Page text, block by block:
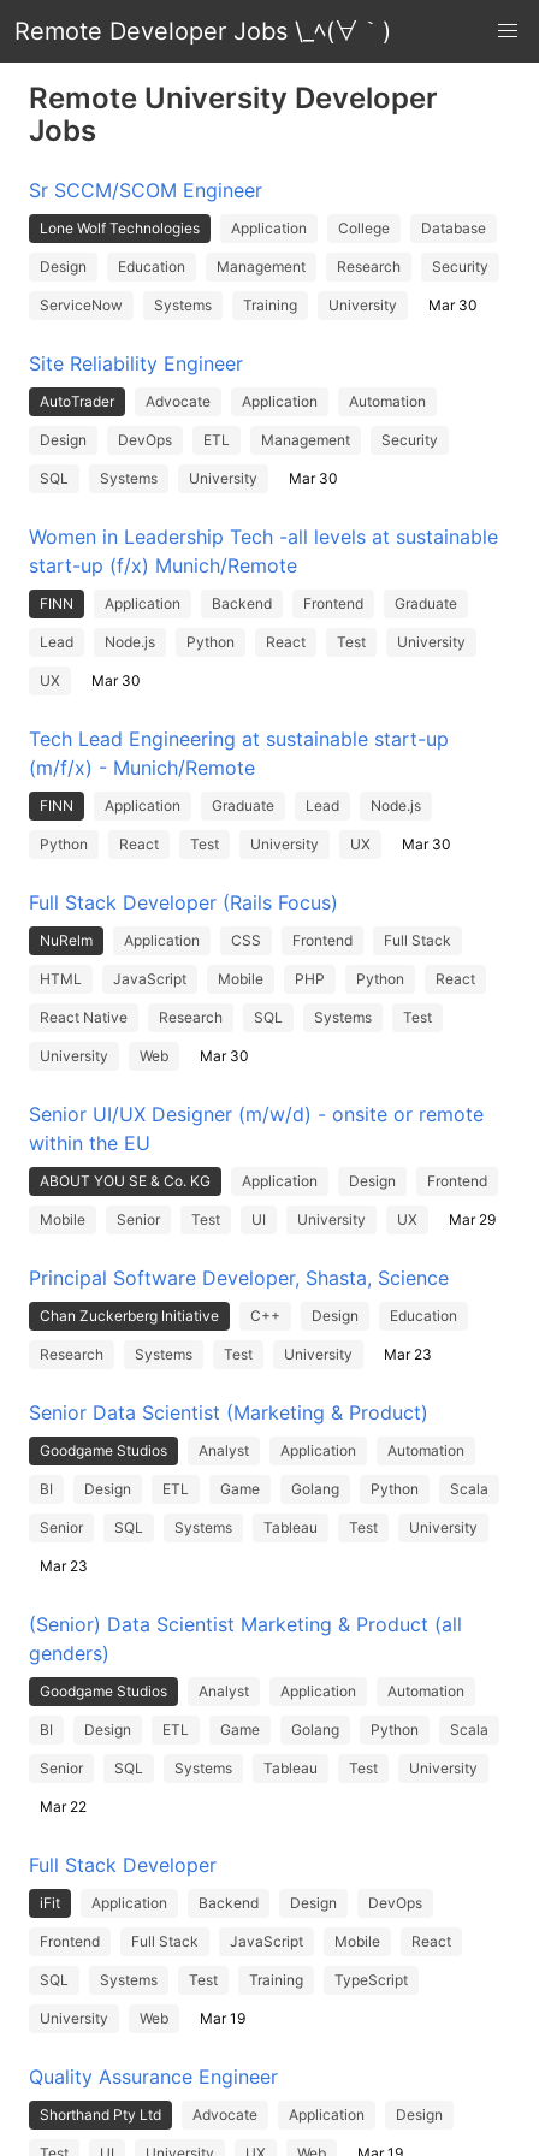
Remote Developer Jobs \_ﾍ(∀｀)
Remote University Developer
Jobs
Sr SCCM/SCOM Engineer
Lone Wolf Technologies Application College Database
Design Education Management Research Security
ServiceNow Systems Training University Mar 30
Site Reliability Engineer
AutoTrader Advocate Application Automation
Design DevOps ETL Management Security
SQL Systems University Mar 30
Women in Leadership Tech -all levels at sustainable
start-up (f/x) Munich/Remote
FINN Application Backend Frontend Graduate
Lead Node.js Python React Test University
UX Mar 30
Tech Lead Engineering at sustainable start-up
(m/f/x) - Munich/Remote
FINN Application Graduate Lead Node.js
Python React Test University UX Mar 30
Full Stack Developer (Rails Focus)
NuRelm Application CSS Frontend Full Stack
HTML JavaScript Mobile PHP Python React
React Native Research SQL Systems Test
University Web Mar 30
Senior UI/UX Designer (m/w/d) - onsite or remote
within the EU
ABOUT YOU SE & Co. KG Application Design Frontend
Mobile Senior Test UI University UX Mar 29
Principal Software Developer, Shasta, Science
Chan Zuckerberg Initiative C++ Design Education
Research Systems Test University Mar 23
Senior Data Scientist (Marketing & Product)
Goodgame Studios Analyst Application Automation
BI Design ETL Game Golang Python Scala
Senior SQL Systems Tableau Test University
Mar 23
(Senior) Data Scientist Marketing & Product (all
genders)
Goodgame Studios Analyst Application Automation
BI Design ETL Game Golang Python Scala
Senior SQL Systems Tableau Test University
Mar 22
Full Stack Developer
iFit Application Backend Design DevOps
Frontend Full Stack JavaScript Mobile React
SQL Systems Test Training TypeScript
University Web Mar 19
Quality Assurance Engineer
Shorthand Pty Ltd Advocate Application Design